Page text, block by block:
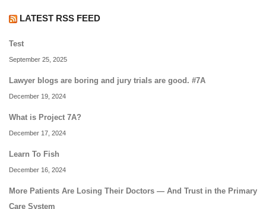
LATEST RSS FEED
Test
September 25, 2025
Lawyer blogs are boring and jury trials are good. #7A
December 19, 2024
What is Project 7A?
December 17, 2024
Learn To Fish
December 16, 2024
More Patients Are Losing Their Doctors — And Trust in the Primary
Care System